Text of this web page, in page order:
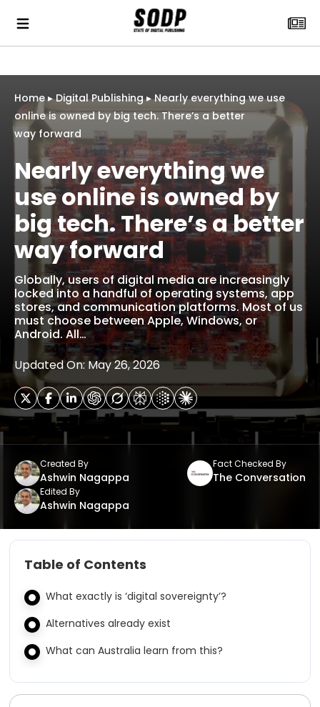
Home▸Digital Publishing▸Nearly everything we use
online is owned by big tech. There’s a better
way forward
Nearly everything we
use online is owned by
big tech. There’s a better
way forward
Globally, users of digital media are increasingly
locked into a handful of operating systems, app
stores, and communication platforms. Most of us
must choose between Apple, Windows, or
Android. All…
Updated On: May 26, 2026
Created By
Ashwin Nagappa
Fact Checked By
The Conversation
Edited By
Ashwin Nagappa
Table of Contents
What exactly is ‘digital sovereignty’?
Alternatives already exist
What can Australia learn from this?